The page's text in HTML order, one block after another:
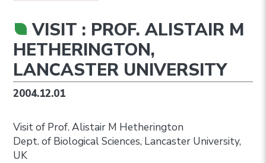
VISIT : PROF. ALISTAIR M
HETHERINGTON,
LANCASTER UNIVERSITY
2004.12.01
Visit of Prof. Alistair M Hetherington
Dept. of Biological Sciences, Lancaster University,
UK